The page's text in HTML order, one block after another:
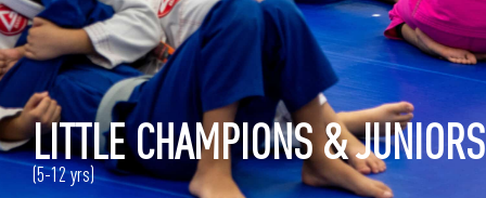
LITTLE CHAMPIONS & JUNIORS
(5-12 yrs)